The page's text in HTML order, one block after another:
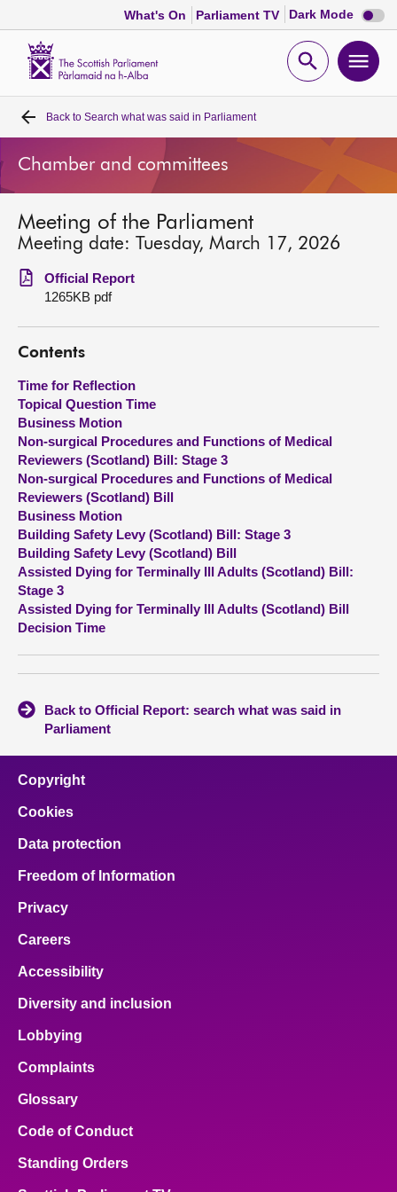
What's On Parliament TV Dark Mode Dark
mode
Open
Home
Bills and laws
MSPs
Chamber and committees
Get involved
Visit
About
Contact us
Back to Search what was said in Parliament
Chamber and committees
Meeting of the Parliament
Meeting date: Tuesday, March 17, 2026
Official Report
1265KB pdf
Contents
Time for Reflection
Topical Question Time
Business Motion
Non-surgical Procedures and Functions of Medical
Reviewers (Scotland) Bill: Stage 3
Non-surgical Procedures and Functions of Medical
Reviewers (Scotland) Bill
Business Motion
Building Safety Levy (Scotland) Bill: Stage 3
Building Safety Levy (Scotland) Bill
Assisted Dying for Terminally Ill Adults (Scotland) Bill:
Stage 3
Assisted Dying for Terminally Ill Adults (Scotland) Bill
Decision Time
Back to Official Report: search what was said in
Parliament
Copyright
Cookies
Data protection
Freedom of Information
Privacy
Careers
Accessibility
Diversity and inclusion
Lobbying
Complaints
Glossary
Code of Conduct
Standing Orders